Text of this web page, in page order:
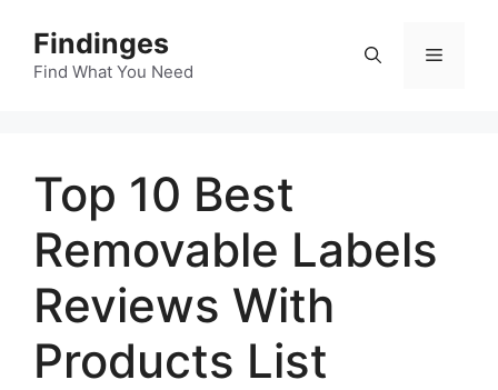
content
Findinges
Find What You Need
Menu
Top 10 Best
Removable Labels
Reviews With
Products List